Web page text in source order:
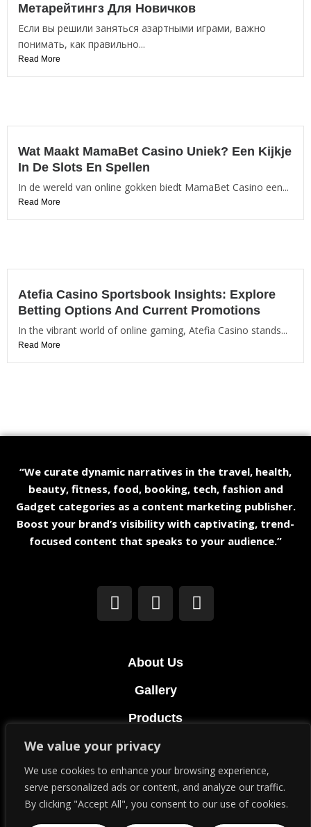
We value your privacy
We use cookies to enhance your browsing experience,
serve personalized ads or content, and analyze our traffic.
By clicking "Accept All", you consent to our use of cookies.
Метарейтингз Для Новичков
Если вы решили заняться азартными играми, важно
понимать, как правильно...
Read More
Wat Maakt MamaBet Casino Uniek? Een Kijkje
In De Slots En Spellen
In de wereld van online gokken biedt MamaBet Casino een...
Read More
Atefia Casino Sportsbook Insights: Explore
Betting Options And Current Promotions
In the vibrant world of online gaming, Atefia Casino stands...
Read More
“We curate dynamic narratives in the travel, health,
beauty, fitness, food, booking, tech, fashion and
Gadget categories as a content marketing publisher.
Boost your brand’s visibility with captivating, trend-
focused content that speaks to your audience.”
About Us
Gallery
Products
Terms & Conditions
Privacy Policy
© Copyright 2023. All Rights Reserved.